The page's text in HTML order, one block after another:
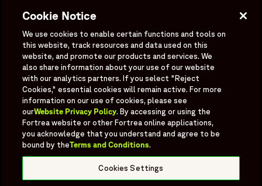
Investors
OPENS IN A NEW WINDOW
Newsroom
OPENS IN A NEW WINDOW
Supplier Information
Ex - Employees
Social
X formerly known as Twitter
FacebookInstagram
Cookie Notice
We use cookies to enable certain functions and tools on
this website, track resources and data used on this
website, and promote our products and services. We
also share information about your use of our website
with our analytics partners. If you select "Reject
Cookies," essential cookies will remain active. For more
information on our use of cookies, please see
ourWebsite Privacy Policy. By accessing or using the
Fortrea website or other Fortrea online applications,
you acknowledge that you understand and agree to be
bound by theTerms and Conditions.
Cookies Settings